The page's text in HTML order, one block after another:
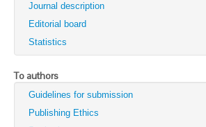
Technical Physics Letters
Physics of the Solid State
Semiconductors
Optics and Spectroscopy
Journal description
Editorial board
Statistics
To authors
Guidelines for submission
Publishing Ethics